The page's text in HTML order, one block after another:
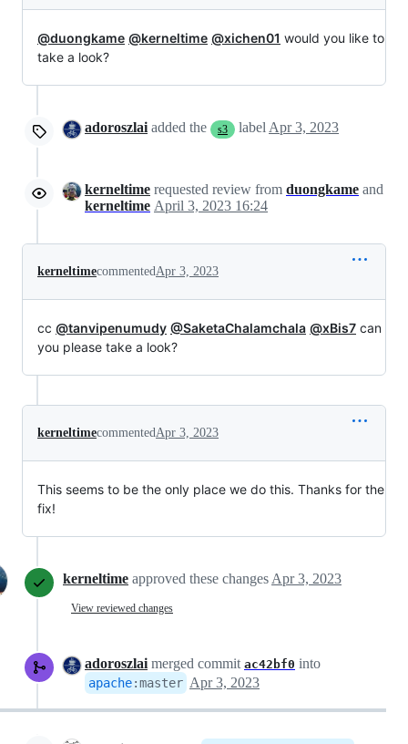
@duongkame @kerneltime @xichen01 would you like to
take a look?
adoroszlai added the s3 label Apr 3, 2023
kerneltime requested review from duongkame and
kerneltime April 3, 2023 16:24
kerneltimecommentedApr 3, 2023
cc @tanvipenumudy @SaketaChalamchala @xBis7 can
you please take a look?
kerneltimecommentedApr 3, 2023
This seems to be the only place we do this. Thanks for the
fix!
kerneltime approved these changes Apr 3, 2023
View reviewed changes
adoroszlai merged commit ac42bf0 into
apache:master Apr 3, 2023